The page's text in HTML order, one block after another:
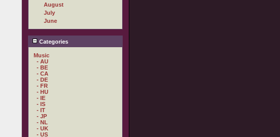
August
July
June
Categories
Music
- AU
- BE
- CA
- DE
- FR
- HU
- IE
- IS
- IT
- JP
- NL
- UK
- US